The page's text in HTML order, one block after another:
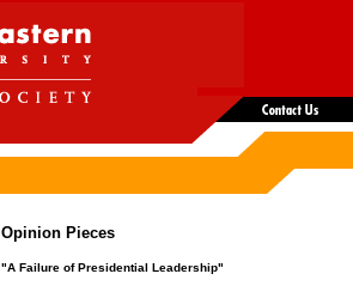
Opinion Pieces
"A Failure of Presidential Leadership"